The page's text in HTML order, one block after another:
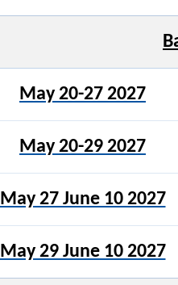
May 20-27 2027
May 20-29 2027
May 27 June 10 2027
May 29 June 10 2027